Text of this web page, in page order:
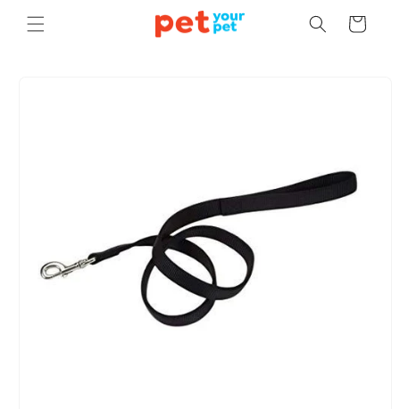
Skip to
content
Cart